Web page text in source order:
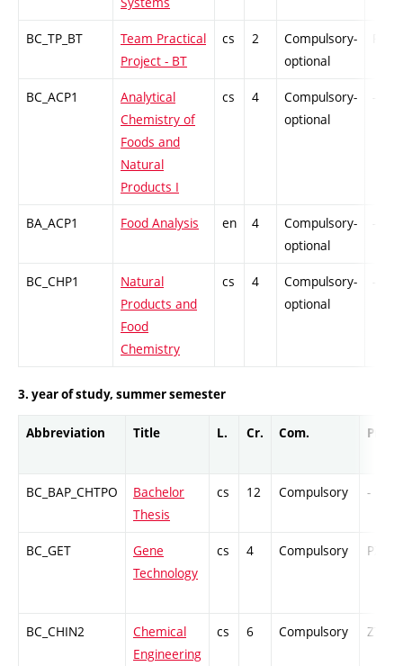
BC_TP_BT
Team Practical
Project - BT
cs 2
Compulsory-
optional
BC_ACP1
Analytical
Chemistry of
Foods and
Natural
Products I
cs 4
Compulsory-
optional
-
BA_ACP1 Food Analysis en 4
Compulsory-
optional
-
BC_CHP1
Natural
Products and
Food
Chemistry
cs 4
Compulsory-
optional
-
3. year of study, summer semester
Abbreviation Title L. Cr. Com. Prof.
BC_BAP_CHTPO
Bachelor
Thesis
cs 12 Compulsory -
BC_GET
Gene
Technology
cs 4 Compulsory PZ
BC_CHIN2
Chemical
Engineering
cs 6 Compulsory ZT